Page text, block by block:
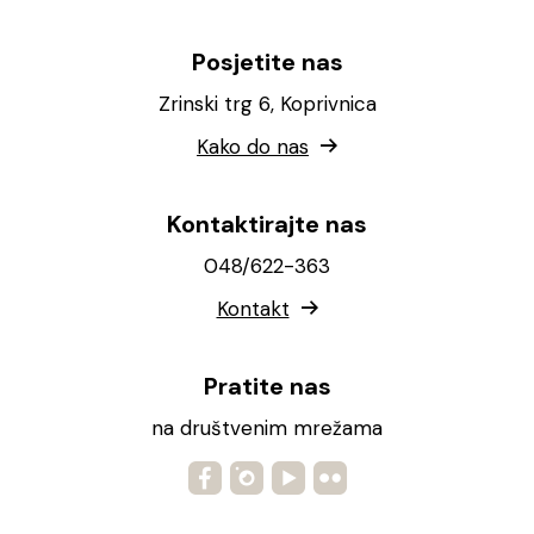
Posjetite nas
Zrinski trg 6, Koprivnica
Kako do nas
Kontaktirajte nas
048/622-363
Kontakt
Pratite nas
na društvenim mrežama